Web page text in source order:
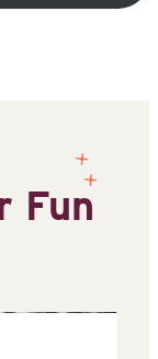
Fun